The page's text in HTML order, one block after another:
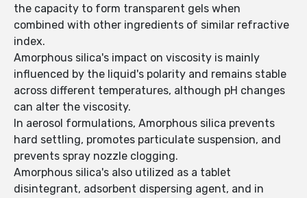
the capacity to form transparent gels when
combined with other ingredients of similar refractive
index.
Amorphous silica's impact on viscosity is mainly
influenced by the liquid's polarity and remains stable
across different temperatures, although pH changes
can alter the viscosity.
In aerosol formulations, Amorphous silica prevents
hard settling, promotes particulate suspension, and
prevents spray nozzle clogging.
Amorphous silica's also utilized as a tablet
disintegrant, adsorbent dispersing agent, and in